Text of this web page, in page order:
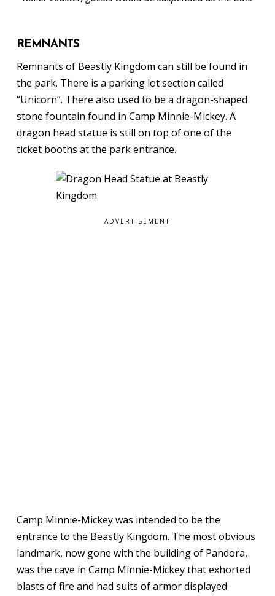
REMNANTS
Remnants of Beastly Kingdom can still be found in
the park. There is a parking lot section called
“Unicorn”. There also used to be a dragon-shaped
stone fountain found in Camp Minnie-Mickey. A
dragon head statue is still on top of one of the
ticket booths at the park entrance.
ADVERTISEMENT
Camp Minnie-Mickey was intended to be the
entrance to the Beastly Kingdom. The most obvious
landmark, now gone with the building of Pandora,
was the cave in Camp Minnie-Mickey that exhorted
blasts of fire and had suits of armor displayed